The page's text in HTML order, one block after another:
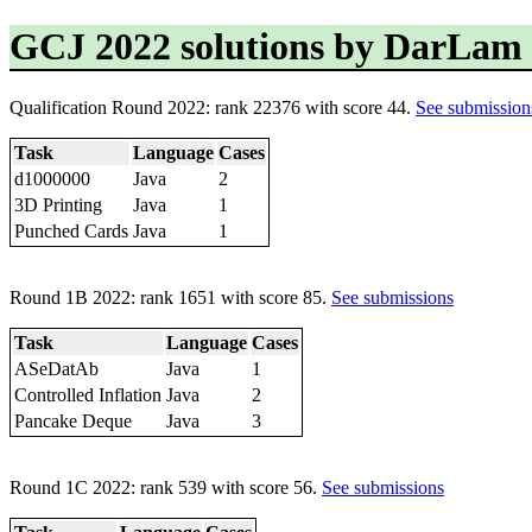
GCJ 2022 solutions by DarLam
Qualification Round 2022: rank 22376 with score 44. See
Task Language Cases
d1000000
Java
2
3D Printing
Java
1
Punched Cards Java 1
Round 1B 2022: rank 1651 with score 85. See submissions
Task Language Cases
ASeDatAb
Java
1
Controlled Inflation Java
2
Pancake Deque
Java 3
Round 1C 2022: rank 539 with score 56. See submissions